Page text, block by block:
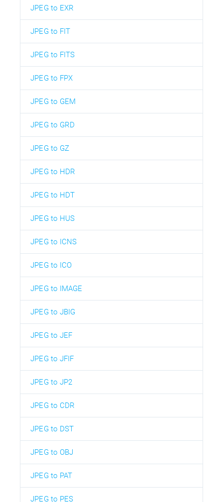
JPEG to EXR
JPEG to FIT
JPEG to FITS
JPEG to FPX
JPEG to GEM
JPEG to GRD
JPEG to GZ
JPEG to HDR
JPEG to HDT
JPEG to HUS
JPEG to ICNS
JPEG to ICO
JPEG to IMAGE
JPEG to JBIG
JPEG to JEF
JPEG to JFIF
JPEG to JP2
JPEG to CDR
JPEG to DST
JPEG to OBJ
JPEG to PAT
JPEG to PES